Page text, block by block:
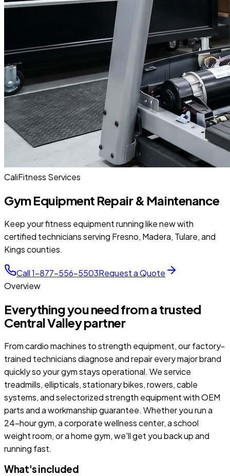
CaliFitness Services
Gym Equipment Repair & Maintenance
Keep your fitness equipment running like new with
certified technicians serving Fresno, Madera, Tulare, and
Kings counties.
Call 1-877-556-5503Request a Quote
Overview
Everything you need from a trusted
Central Valley partner
From cardio machines to strength equipment, our factory-
trained technicians diagnose and repair every major brand
quickly so your gym stays operational. We service
treadmills, ellipticals, stationary bikes, rowers, cable
systems, and selectorized strength equipment with OEM
parts and a workmanship guarantee. Whether you run a
24-hour gym, a corporate wellness center, a school
weight room, or a home gym, we'll get you back up and
running fast.
What's included